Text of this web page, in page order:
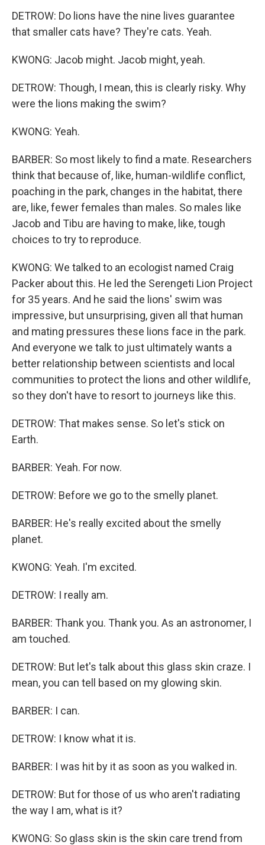
DETROW: Do lions have the nine lives guarantee
that smaller cats have? They're cats. Yeah.
KWONG: Jacob might. Jacob might, yeah.
DETROW: Though, I mean, this is clearly risky. Why
were the lions making the swim?
KWONG: Yeah.
BARBER: So most likely to find a mate. Researchers
think that because of, like, human-wildlife conflict,
poaching in the park, changes in the habitat, there
are, like, fewer females than males. So males like
Jacob and Tibu are having to make, like, tough
choices to try to reproduce.
KWONG: We talked to an ecologist named Craig
Packer about this. He led the Serengeti Lion Project
for 35 years. And he said the lions' swim was
impressive, but unsurprising, given all that human
and mating pressures these lions face in the park.
And everyone we talk to just ultimately wants a
better relationship between scientists and local
communities to protect the lions and other wildlife,
so they don't have to resort to journeys like this.
DETROW: That makes sense. So let's stick on
Earth.
BARBER: Yeah. For now.
DETROW: Before we go to the smelly planet.
BARBER: He's really excited about the smelly
planet.
KWONG: Yeah. I'm excited.
DETROW: I really am.
BARBER: Thank you. Thank you. As an astronomer, I
am touched.
DETROW: But let's talk about this glass skin craze. I
mean, you can tell based on my glowing skin.
BARBER: I can.
DETROW: I know what it is.
BARBER: I was hit by it as soon as you walked in.
DETROW: But for those of us who aren't radiating
the way I am, what is it?
KWONG: So glass skin is the skin care trend from